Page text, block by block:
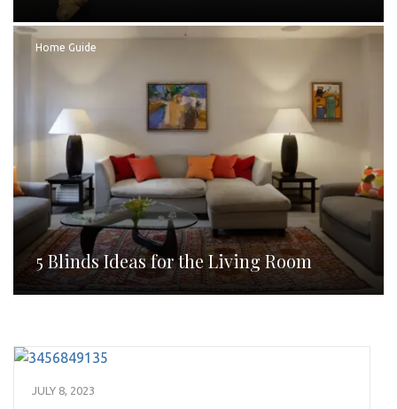
Home Guide
5 Blinds Ideas for the Living Room
JULY 8, 2023